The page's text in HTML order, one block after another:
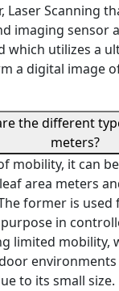
Laser Scanning
imaging sensor
which utilizes a
a digital image
the different
meters?
mobility, it can
area meters
former is
in
limited mobility,
to its small size.